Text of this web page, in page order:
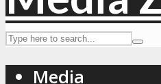
Media